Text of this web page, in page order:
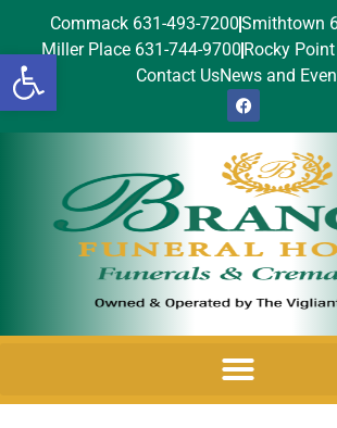
Open toolbar
Commack 631-493-7200Smithtown
Miller Place 631-744-9700 Rocky
Contact UsNews and